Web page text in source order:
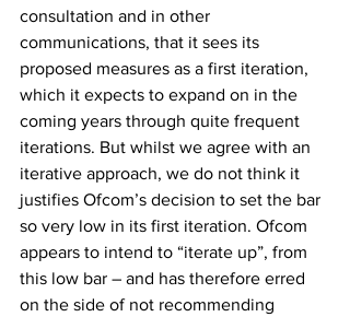
consultation and in other
communications, that it sees its
proposed measures as a first iteration,
which it expects to expand on in the
coming years through quite frequent
iterations. But whilst we agree with an
iterative approach, we do not think it
justifies Ofcom’s decision to set the bar
so very low in its first iteration. Ofcom
appears to intend to “iterate up”, from
this low bar – and has therefore erred
on the side of not recommending